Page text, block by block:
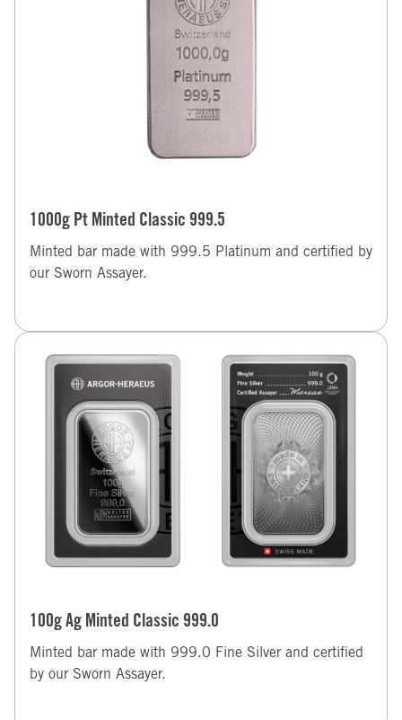
1000g Pt Minted Classic 999.5
Minted bar made with 999.5 Platinum and certified by
our Sworn Assayer.
100g Ag Minted Classic 999.0
Minted bar made with 999.0 Fine Silver and certified
by our Sworn Assayer.